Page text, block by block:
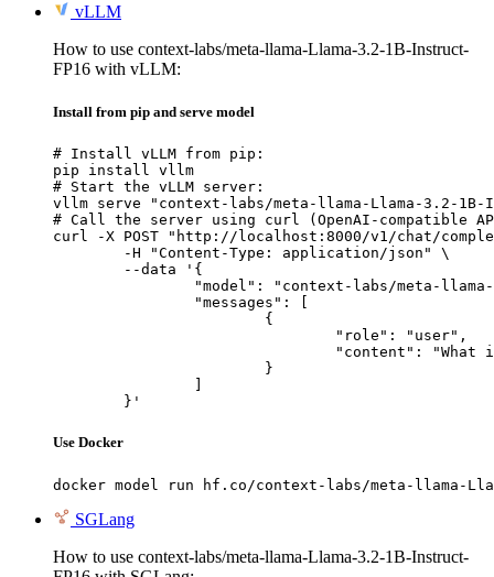
vLLM
How to use context-labs/meta-llama-Llama-3.2-1B-Instruct-
FP16 with vLLM:
Install from pip and serve model
# Install vLLM from pip:
pip install vllm
# Start the vLLM server:
vllm serve "context-labs/meta-llama-Llama-3.2-1B-
# Call the server using curl (OpenAI-compatible
curl -X POST "http://localhost:8000/v1/chat/
	}'
Use Docker
docker model run hf.co/context-labs/meta-llama-
SGLang
How to use context-labs/meta-llama-Llama-3.2-1B-Instruct-